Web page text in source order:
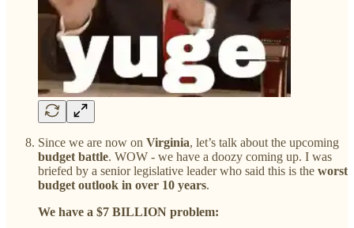
Since we are now on Virginia, let’s talk about the upcoming
budget battle. WOW - we have a doozy coming up. I was
briefed by a senior legislative leader who said this is the worst
budget outlook in over 10 years.
We have a $7 BILLION problem: